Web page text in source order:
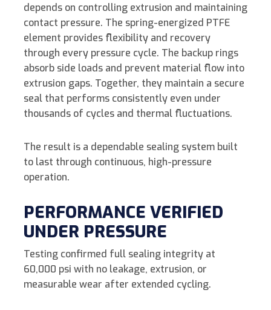
depends on controlling extrusion and maintaining
contact pressure. The spring-energized PTFE
element provides flexibility and recovery
through every pressure cycle. The backup rings
absorb side loads and prevent material flow into
extrusion gaps. Together, they maintain a secure
seal that performs consistently even under
thousands of cycles and thermal fluctuations.
The result is a dependable sealing system built
to last through continuous, high-pressure
operation.
PERFORMANCE VERIFIED
UNDER PRESSURE
Testing confirmed full sealing integrity at
60,000 psi with no leakage, extrusion, or
measurable wear after extended cycling.